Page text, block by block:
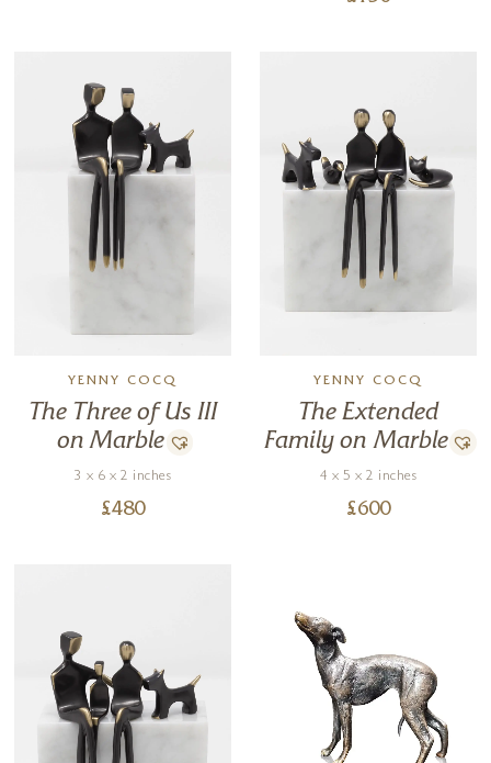
YENNY COCQ
The Three of Us III
on Marble
3 x 6 x 2 inches
£480
YENNY COCQ
The Extended
Family on Marble
4 x 5 x 2 inches
£600